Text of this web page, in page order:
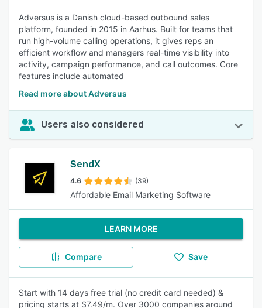
Adversus is a Danish cloud-based outbound sales
platform, founded in 2015 in Aarhus. Built for teams that
run high-volume calling operations, it gives reps an
efficient workflow and managers real-time visibility into
activity, campaign performance, and call outcomes. Core
features include automated
Read more about Adversus
Users also considered
SendX
4.6 (39)
Affordable Email Marketing Software
LEARN MORE
Compare Save
Start with 14 days free trial (no credit card needed) &
pricing starts at $7.49/m. Over 3000 companies around